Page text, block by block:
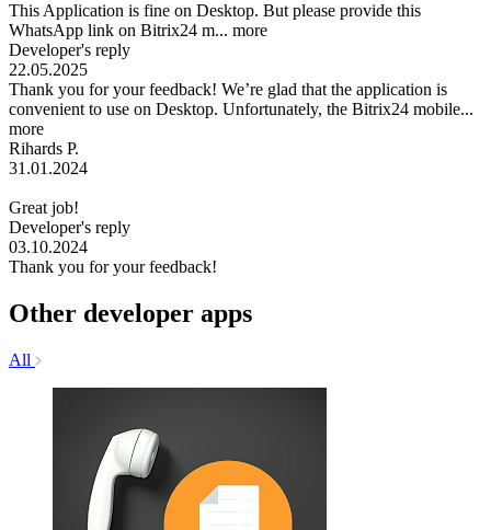
This Application is fine on Desktop. But please provide this
WhatsApp link on Bitrix24 m... more
Developer's reply
22.05.2025
Thank you for your feedback! We’re glad that the application is
convenient to use on Desktop. Unfortunately, the Bitrix24 mobile...
more
Rihards P.
31.01.2024
Great job!
Developer's reply
03.10.2024
Thank you for your feedback!
Other developer apps
All